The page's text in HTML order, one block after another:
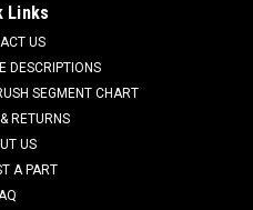
the base of the wet/dry
1250S, 1450, 1450P, and
02-9-049-1, 02-9-001-1.
Links
US
DESCRIPTIONS
SEGMENT CHART
RETURNS
US
A PART